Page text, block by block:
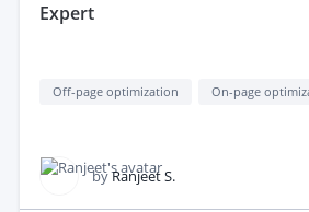
Expert
Off-page optimization On-page
byRanjeet S.